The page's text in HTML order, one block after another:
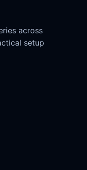
across
setup